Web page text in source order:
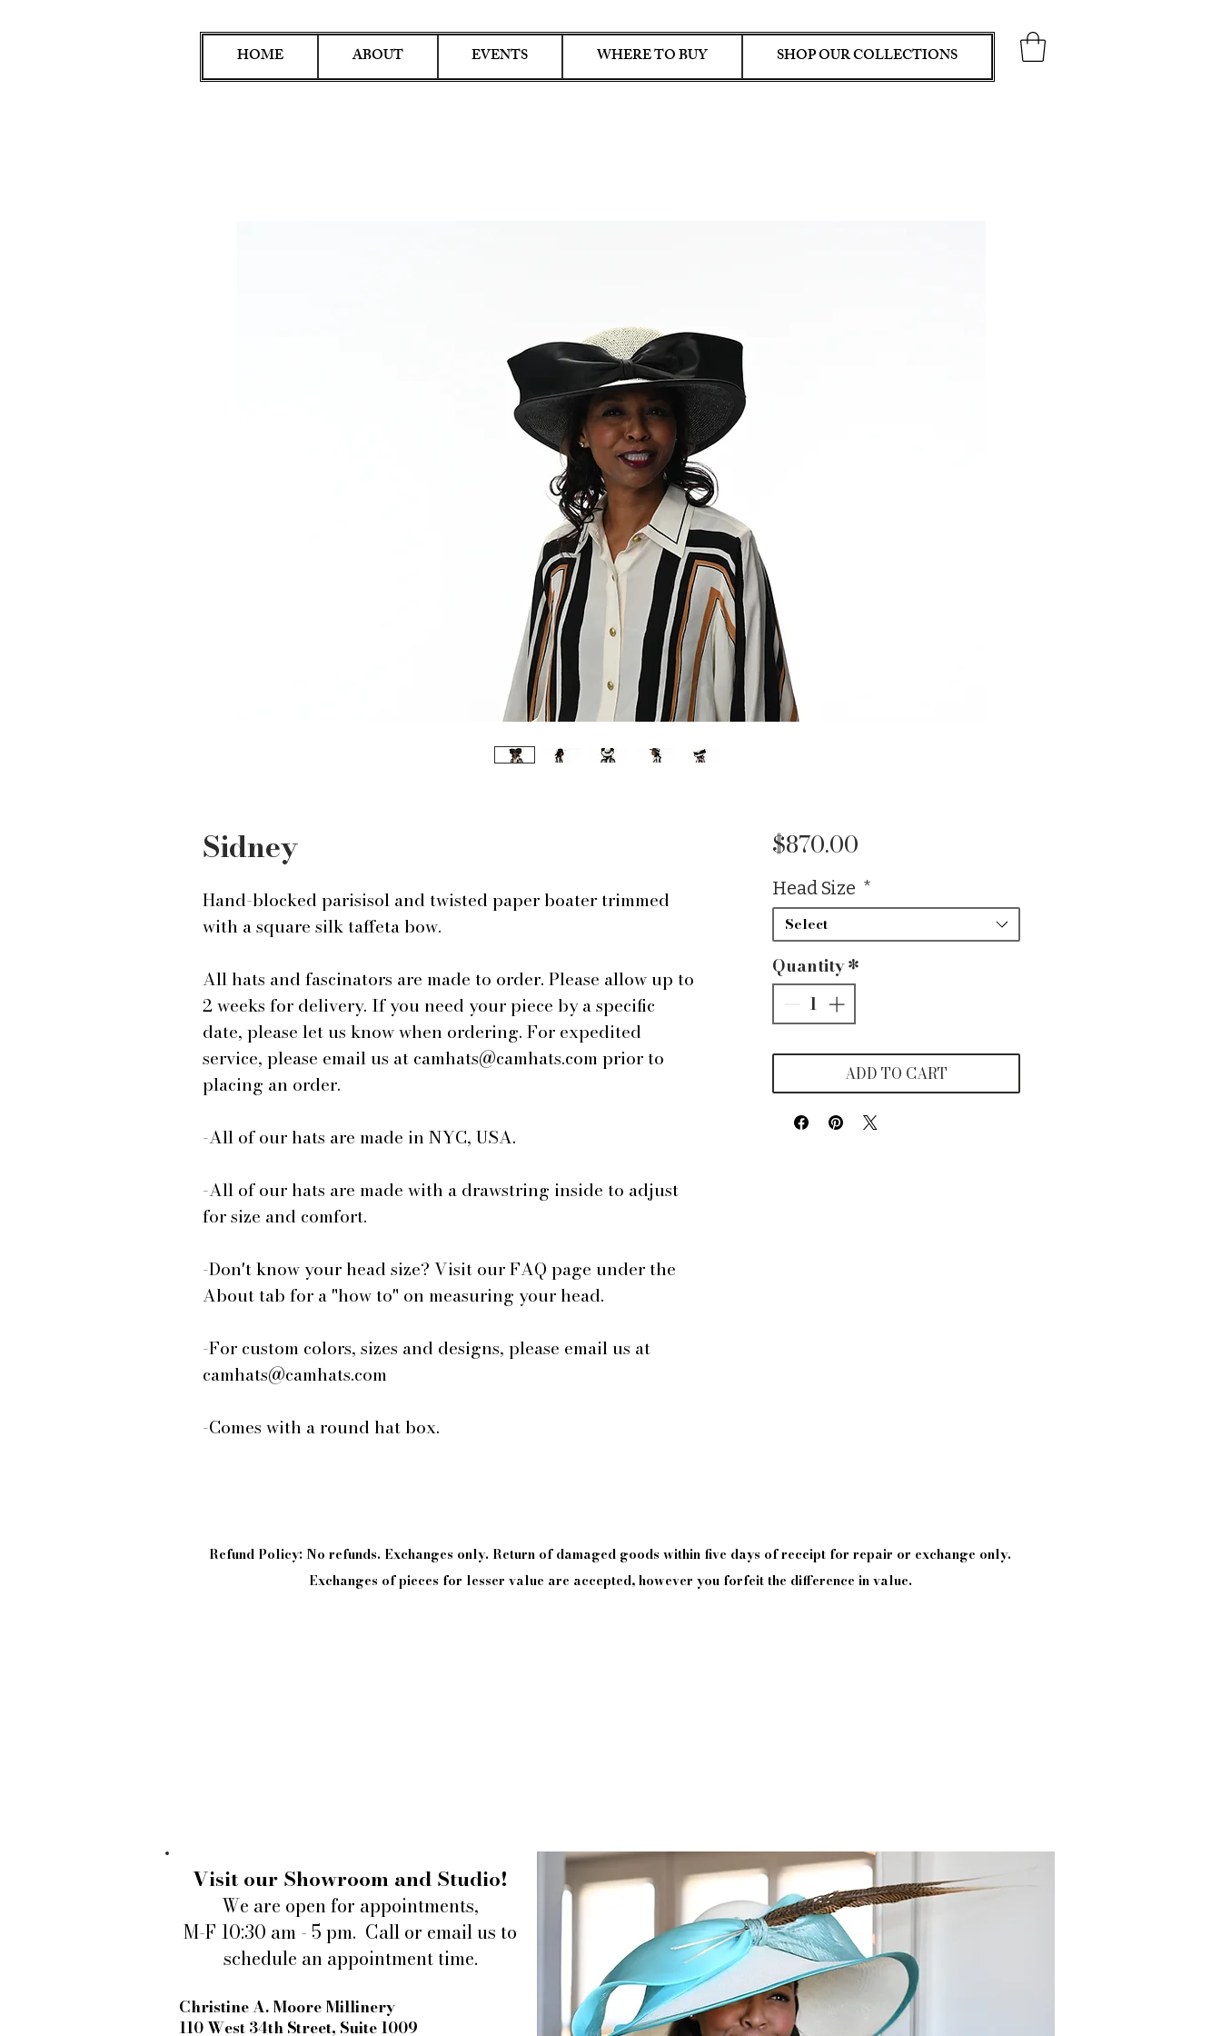
HOME ABOUT EVENTS WHERE TO BUY SHOP OUR COLLECTIONS
Sidney
Hand-blocked parisisol and twisted paper boater trimmed
with a square silk taffeta bow.
All hats and fascinators are made to order. Please allow up to
2 weeks for delivery. If you need your piece by a specific
date, please let us know when ordering. For expedited
service, please email us at camhats@camhats.com prior to
placing an order.
-All of our hats are made in NYC, USA.
-All of our hats are made with a drawstring inside to adjust
for size and comfort.
-Don't know your head size? Visit our FAQ page under the
About tab for a "how to" on measuring your head.
-For custom colors, sizes and designs, please email us at
camhats@camhats.com
-Comes with a round hat box.
$870.00Price
Head Size *
Select
Quantity*
ADD TO CART
Refund Policy: No refunds. Exchanges only. Return of damaged goods within five days ofreceipt for repair or exchange only.
Exchanges of pieces for lesser value are accepted, however you forfeit the difference in value.
Visit our Showroom and Studio!
We are open for appointments,
M-F 10:30 am - 5 pm. Call or email us to
schedule an appointment time.
Christine A. Moore Millinery
110 West 34th Street, Suite 1009